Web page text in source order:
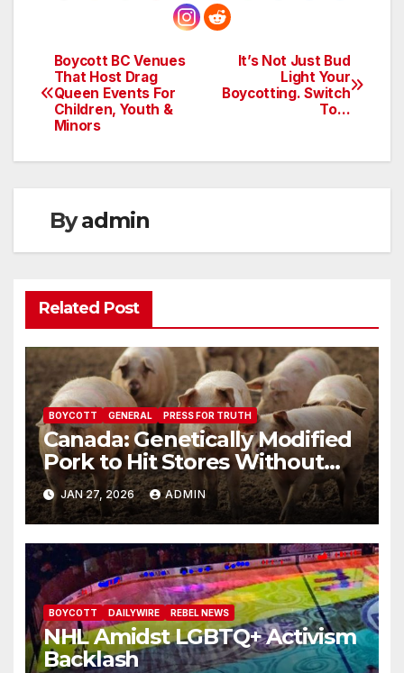
Post
navigation
It’s Not Just Bud
Light Your
Boycotting. Switch
To…
Boycott BC Venues
That Host Drag
Queen Events For
Children, Youth &
Minors
Byadmin
Related Post
BOYCOTT GENERAL PRESS FOR TRUTH
Canada: Genetically Modified
Pork to Hit Stores Without
Labelling
JAN 27, 2026 ADMIN
BOYCOTT DAILYWIRE REBEL NEWS
NHL Amidst LGBTQ+ Activism
Backlash